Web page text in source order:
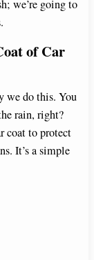
we’re going to
of Car
we do this. You
rain, right?
coat to protect
It’s a simple